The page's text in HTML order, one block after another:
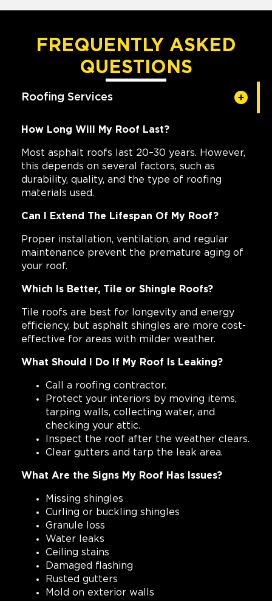
FREQUENTLY ASKED
QUESTIONS
Roofing Services
How Long Will My Roof Last?
Most asphalt roofs last 20–30 years. However,
this depends on several factors, such as
durability, quality, and the type of roofing
materials used.
Can I Extend The Lifespan Of My Roof?
Proper installation, ventilation, and regular
maintenance prevent the premature aging of
your roof.
Which Is Better, Tile or Shingle Roofs?
Tile roofs are best for longevity and energy
efficiency, but asphalt shingles are more cost-
effective for areas with milder weather.
What Should I Do If My Roof Is Leaking?
Call a roofing contractor.
Protect your interiors by moving items,
tarping walls, collecting water, and
checking your attic.
Inspect the roof after the weather clears.
Clear gutters and tarp the leak area.
What Are the Signs My Roof Has Issues?
Missing shingles
Curling or buckling shingles
Granule loss
Water leaks
Ceiling stains
Damaged flashing
Rusted gutters
Mold on exterior walls